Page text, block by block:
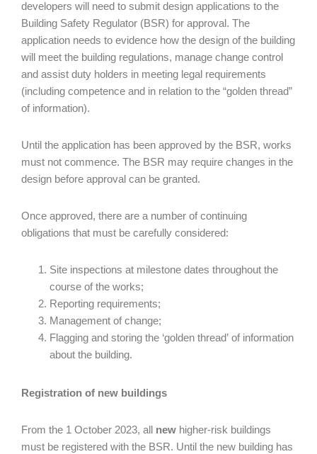
developers will need to submit design applications to the
Building Safety Regulator (BSR) for approval. The
application needs to evidence how the design of the building
will meet the building regulations, manage change control
and assist duty holders in meeting legal requirements
(including competence and in relation to the “golden thread”
of information).
Until the application has been approved by the BSR, works
must not commence. The BSR may require changes in the
design before approval can be granted.
Once approved, there are a number of continuing
obligations that must be carefully considered:
Site inspections at milestone dates throughout the
course of the works;
Reporting requirements;
Management of change;
Flagging and storing the ‘golden thread’ of information
about the building.
Registration of new buildings
From the 1 October 2023, all new higher-risk buildings
must be registered with the BSR. Until the new building has